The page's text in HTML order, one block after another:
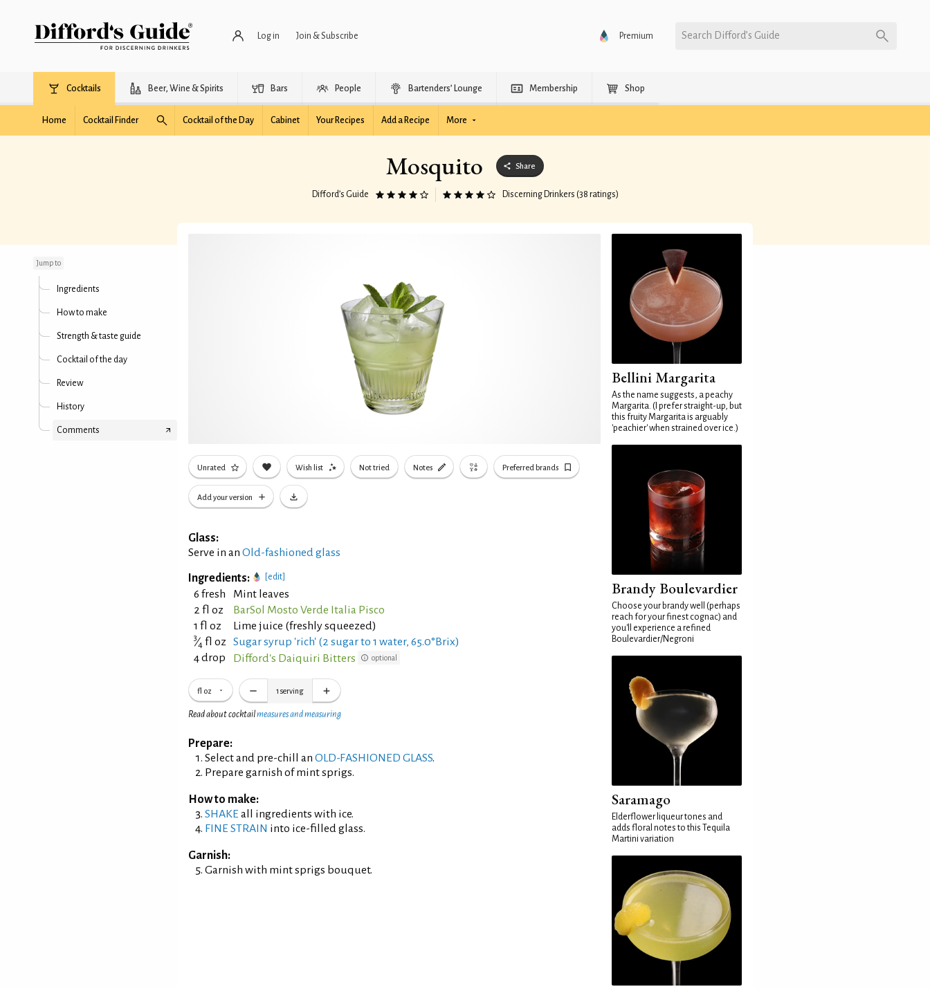
Log in Join & Subscribe Premium Search Difford’s Guide
Cocktails Beer, Wine & Spirits Bars People Bartenders’ Lounge Membership Shop
Home Cocktail Finder Cocktail of the Day Cabinet Your Recipes Add a Recipe More
Mosquito Share
Difford’s Guide Discerning Drinkers (38 ratings)
Jump to
Ingredients
How to make
Strength & taste guide
Cocktail of the day
Review
History
Comments
Unrated Wish list Not tried Notes Preferred brands
Add your version
Glass:
Serve in an Old-fashioned glass
Ingredients: [edit]
6 fresh
Mint leaves
2 fl oz
BarSol Mosto Verde Italia Pisco
1 fl oz
Lime juice (freshly squeezed)
3⁄4 fl oz
Sugar syrup 'rich' (2 sugar to 1 water, 65.0°Brix)
4 drop
Difford's Daiquiri Bitters optional
fl oz 1 serving
Read about cocktailmeasures and measuring
Prepare:
Select and pre-chill an OLD-FASHIONED GLASS.
Prepare garnish of mint sprigs.
How to make:
SHAKE all ingredients with ice.
FINE STRAIN into ice-filled glass.
Garnish:
Garnish with mint sprigs bouquet.
Bellini Margarita
As the name suggests, a peachy
Margarita. (I prefer straight-up, but
this fruity Margarita is arguably
'peachier' when strained over ice.)
Brandy Boulevardier
Choose your brandy well (perhaps
reach for your finest cognac) and
you'll experience a refined
Boulevardier/Negroni
Saramago
Elderflower liqueur tones and
adds floral notes to this Tequila
Martini variation